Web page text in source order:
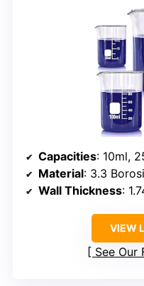
Capacities: 10ml,
Material: 3.3
Wall Thickness:
VIEW
See Our